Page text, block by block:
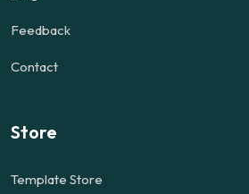
Feedback
Contact
Store
Template Store